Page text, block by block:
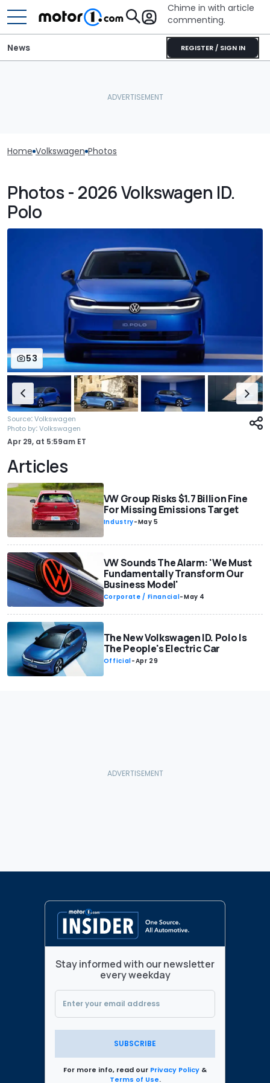
Chime in with article
commenting.
REGISTER / SIGN IN
News
Home Volkswagen Photos
Photos - 2026 Volkswagen ID.
Polo
53
Source:Volkswagen
Photo by:Volkswagen
Apr 29, at 5:59am ET
Articles
VW Group Risks $1.7 Billion Fine
For Missing Emissions Target
Industry-May 5
VW Sounds The Alarm: 'We Must
Fundamentally Transform Our
Business Model'
Corporate / Financial-May 4
The New Volkswagen ID. Polo Is
The People's Electric Car
Official-Apr 29
Stay informed with our newsletter
every weekday
SUBSCRIBE
For more info, read our Privacy Policy &
Terms of Use.